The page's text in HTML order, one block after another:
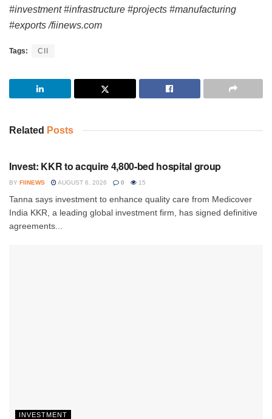
#investment #infrastructure #projects #manufacturing
#exports /fiinews.com
Tags: CII
Related Posts
Invest: KKR to acquire 4,800-bed hospital group
BY FIINEWS AUGUST 6, 2026 0 15
Tanna says investment to enhance quality care from Medicover
India KKR, a leading global investment firm, has signed definitive
agreements...
INVESTMENT